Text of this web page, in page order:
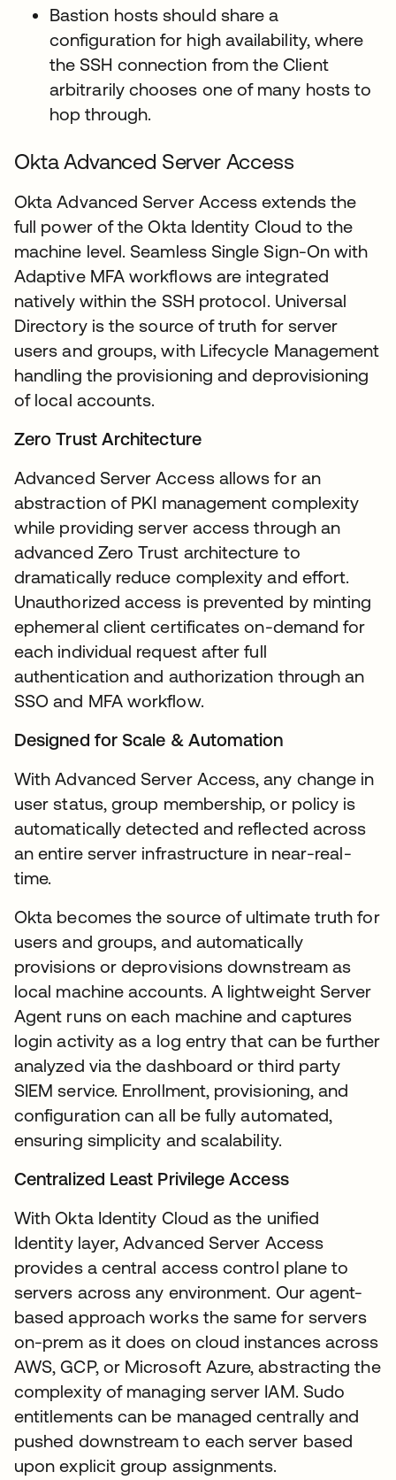
Bastion hosts should share a
configuration for high availability, where
the SSH connection from the Client
arbitrarily chooses one of many hosts to
hop through.
Okta Advanced Server Access
Okta Advanced Server Access extends the
full power of the Okta Identity Cloud to the
machine level. Seamless Single Sign-On with
Adaptive MFA workflows are integrated
natively within the SSH protocol. Universal
Directory is the source of truth for server
users and groups, with Lifecycle Management
handling the provisioning and deprovisioning
of local accounts.
Zero Trust Architecture
Advanced Server Access allows for an
abstraction of PKI management complexity
while providing server access through an
advanced Zero Trust architecture to
dramatically reduce complexity and effort.
Unauthorized access is prevented by minting
ephemeral client certificates on-demand for
each individual request after full
authentication and authorization through an
SSO and MFA workflow.
Designed for Scale & Automation
With Advanced Server Access, any change in
user status, group membership, or policy is
automatically detected and reflected across
an entire server infrastructure in near-real-
time.
Okta becomes the source of ultimate truth for
users and groups, and automatically
provisions or deprovisions downstream as
local machine accounts. A lightweight Server
Agent runs on each machine and captures
login activity as a log entry that can be further
analyzed via the dashboard or third party
SIEM service. Enrollment, provisioning, and
configuration can all be fully automated,
ensuring simplicity and scalability.
Centralized Least Privilege Access
With Okta Identity Cloud as the unified
Identity layer, Advanced Server Access
provides a central access control plane to
servers across any environment. Our agent-
based approach works the same for servers
on-prem as it does on cloud instances across
AWS, GCP, or Microsoft Azure, abstracting the
complexity of managing server IAM. Sudo
entitlements can be managed centrally and
pushed downstream to each server based
upon explicit group assignments.